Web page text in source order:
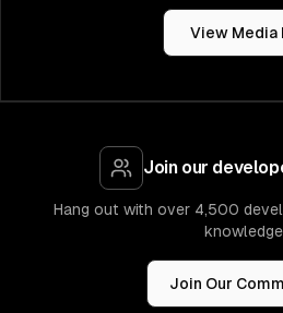
View Media
Join our
Hang out with over 4,500
Join Our